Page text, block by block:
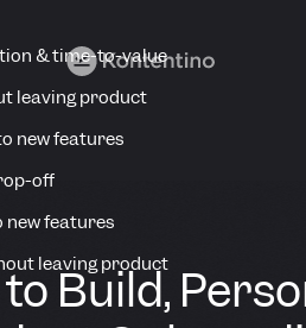
& time-to-value
leaving product
new features
off
new features
leaving product
Build,